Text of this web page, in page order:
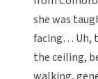
she was
facing… Uh,
the ceiling,